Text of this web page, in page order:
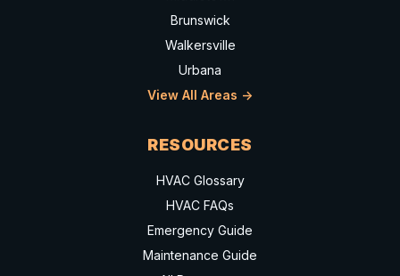
Brunswick
Walkersville
Urbana
View All Areas ->
RESOURCES
HVAC Glossary
HVAC FAQs
Emergency Guide
Maintenance Guide